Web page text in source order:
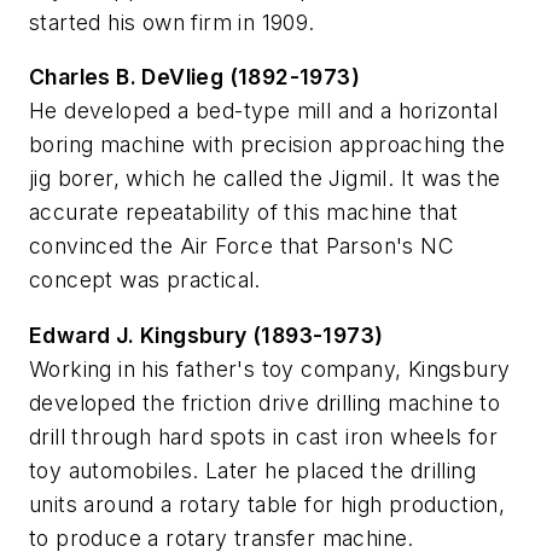
started his own firm in 1909.
Charles B. DeVlieg (1892-1973)
He developed a bed-type mill and a horizontal
boring machine with precision approaching the
jig borer, which he called the Jigmil. It was the
accurate repeatability of this machine that
convinced the Air Force that Parson's NC
concept was practical.
Edward J. Kingsbury (1893-1973)
Working in his father's toy company, Kingsbury
developed the friction drive drilling machine to
drill through hard spots in cast iron wheels for
toy automobiles. Later he placed the drilling
units around a rotary table for high production,
to produce a rotary transfer machine.